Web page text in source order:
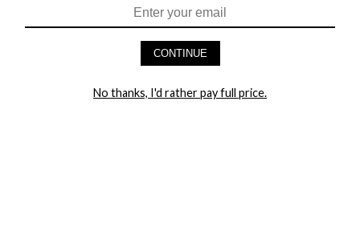
HEY BABES! SIGNUP TO OUR EXCLUSIVE E-MAIL LIST
CONTINUE
No thanks, I'd rather pay full price.